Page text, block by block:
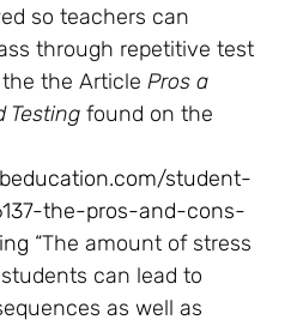
so teachers can
through repetitive test
the Article Pros a
Testing found on the
student-
the-pros-and-cons-
“The amount of stress
can lead to
as well as